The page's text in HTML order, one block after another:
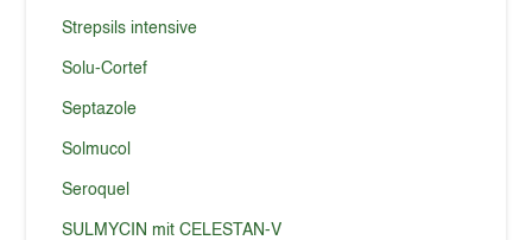
Strepsils intensive
Solu-Cortef
Septazole
Solmucol
Seroquel
SULMYCIN mit CELESTAN-V